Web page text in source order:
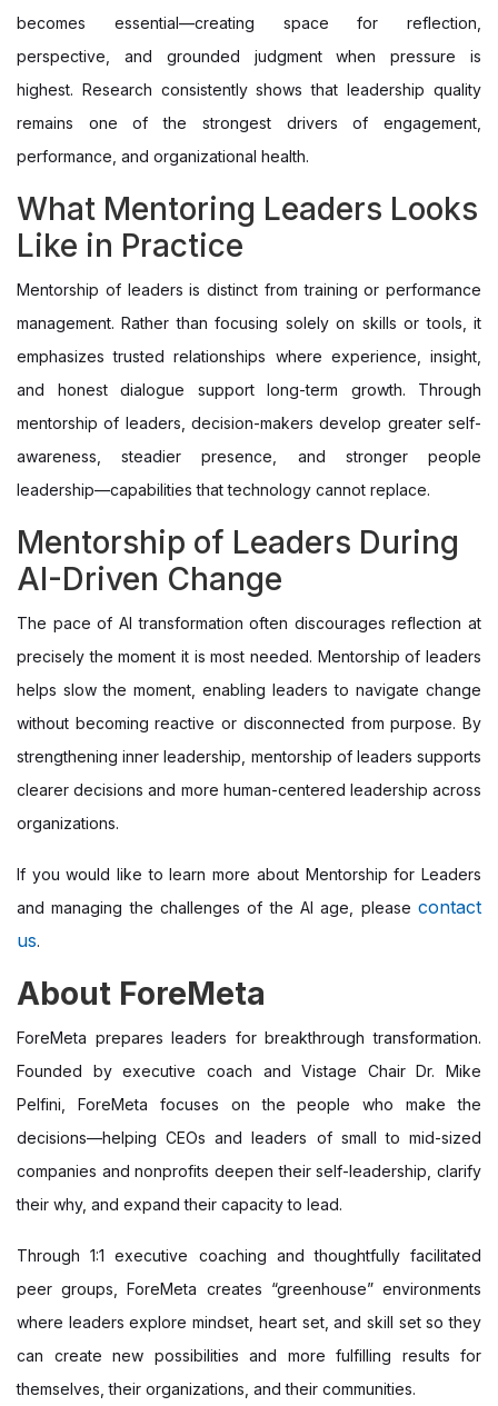
becomes essential—creating space for reflection,
perspective, and grounded judgment when pressure is
highest. Research consistently shows that leadership quality
remains one of the strongest drivers of engagement,
performance, and organizational health.
What Mentoring Leaders Looks
Like in Practice
Mentorship of leaders is distinct from training or performance
management. Rather than focusing solely on skills or tools, it
emphasizes trusted relationships where experience, insight,
and honest dialogue support long-term growth. Through
mentorship of leaders, decision-makers develop greater self-
awareness, steadier presence, and stronger people
leadership—capabilities that technology cannot replace.
Mentorship of Leaders During
AI-Driven Change
The pace of AI transformation often discourages reflection at
precisely the moment it is most needed. Mentorship of leaders
helps slow the moment, enabling leaders to navigate change
without becoming reactive or disconnected from purpose. By
strengthening inner leadership, mentorship of leaders supports
clearer decisions and more human-centered leadership across
organizations.
If you would like to learn more about Mentorship for Leaders
and managing the challenges of the AI age, please contact
us.
About ForeMeta
ForeMeta prepares leaders for breakthrough transformation.
Founded by executive coach and Vistage Chair Dr. Mike
Pelfini, ForeMeta focuses on the people who make the
decisions—helping CEOs and leaders of small to mid-sized
companies and nonprofits deepen their self-leadership, clarify
their why, and expand their capacity to lead.
Through 1:1 executive coaching and thoughtfully facilitated
peer groups, ForeMeta creates “greenhouse” environments
where leaders explore mindset, heart set, and skill set so they
can create new possibilities and more fulfilling results for
themselves, their organizations, and their communities.